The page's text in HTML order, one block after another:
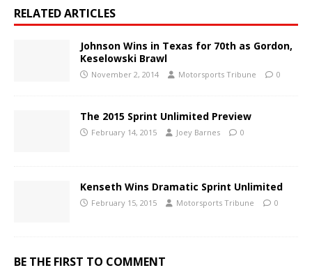
RELATED ARTICLES
Johnson Wins in Texas for 70th as Gordon,
Keselowski Brawl
November 2, 2014 Motorsports Tribune 0
The 2015 Sprint Unlimited Preview
February 14, 2015 Joey Barnes 0
Kenseth Wins Dramatic Sprint Unlimited
February 15, 2015 Motorsports Tribune 0
BE THE FIRST TO COMMENT